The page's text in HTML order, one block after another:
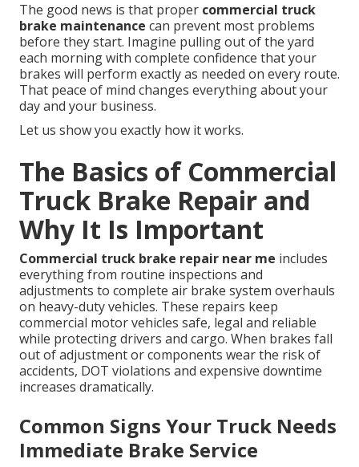
The good news is that proper commercial truck
brake maintenance can prevent most problems
before they start. Imagine pulling out of the yard
each morning with complete confidence that your
brakes will perform exactly as needed on every route.
That peace of mind changes everything about your
day and your business.
Let us show you exactly how it works.
The Basics of Commercial
Truck Brake Repair and
Why It Is Important
Commercial truck brake repair near me includes
everything from routine inspections and
adjustments to complete air brake system overhauls
on heavy-duty vehicles. These repairs keep
commercial motor vehicles safe, legal and reliable
while protecting drivers and cargo. When brakes fall
out of adjustment or components wear the risk of
accidents, DOT violations and expensive downtime
increases dramatically.
Common Signs Your Truck Needs
Immediate Brake Service